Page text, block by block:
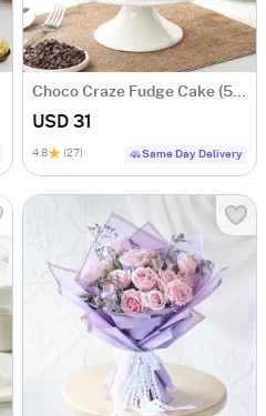
Choco Craze Fudge Cake (500 Gm)
USD 31
4.8 (27) Same Day Delivery